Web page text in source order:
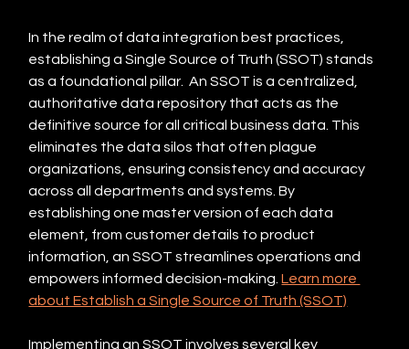
In the realm of data integration best practices,
establishing a Single Source of Truth (SSOT) stands
as a foundational pillar.  An SSOT is a centralized,
authoritative data repository that acts as the
definitive source for all critical business data. This
eliminates the data silos that often plague
organizations, ensuring consistency and accuracy
across all departments and systems. By
establishing one master version of each data
element, from customer details to product
information, an SSOT streamlines operations and
empowers informed decision-making. Learn more
about Establish a Single Source of Truth (SSOT)
Implementing an SSOT involves several key